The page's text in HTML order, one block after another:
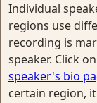
Individual
regions use
recording is
speaker. Click
speaker's bio
certain region,